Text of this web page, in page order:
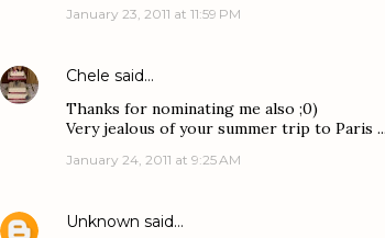
January 23, 2011 at 11:59 PM
Chele said…
Thanks for nominating me also ;0)
Very jealous of your summer trip to Paris
January 24, 2011 at 9:25 AM
Unknown said…